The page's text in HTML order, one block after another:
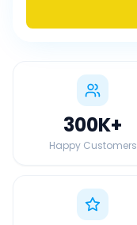
300K+
Happy Customers